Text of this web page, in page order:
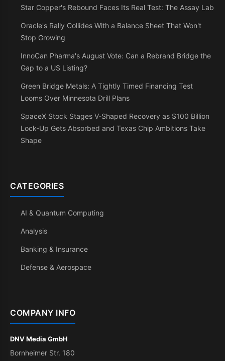
Star Copper's Rebound Faces Its Real Test: The Assay Lab
Oracle's Rally Collides With a Balance Sheet That Won't
Stop Growing
InnoCan Pharma's August Vote: Can a Rebrand Bridge the
Gap to a US Listing?
Green Bridge Metals: A Tightly Timed Financing Test
Looms Over Minnesota Drill Plans
SpaceX Stock Stages V-Shaped Recovery as $100 Billion
Lock-Up Gets Absorbed and Texas Chip Ambitions Take
Shape
CATEGORIES
AI & Quantum Computing
Analysis
Banking & Insurance
Defense & Aerospace
COMPANY INFO
DNV Media GmbH
Bornheimer Str. 180